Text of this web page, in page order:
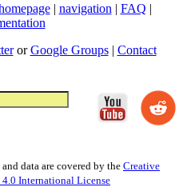
| navigation | FAQ |
orGoogle Groups| Contact
data are covered by the Creative
International License